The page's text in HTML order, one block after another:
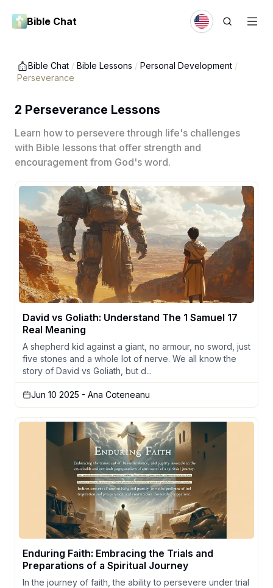
Bible Chat
Bible Chat / Bible Lessons / Personal Development /
Perseverance
2 Perseverance Lessons
Learn how to persevere through life's challenges
with Bible lessons that offer strength and
encouragement from God's word.
David vs Goliath: Understand The 1 Samuel 17
Real Meaning
A shepherd kid against a giant, no armour, no sword, just
five stones and a whole lot of nerve. We all know the
story of David vs Goliath, but d...
Jun 10 2025 - Ana Coteneanu
Enduring Faith: Embracing the Trials and
Preparations of a Spiritual Journey
In the journey of faith, the ability to persevere under trial